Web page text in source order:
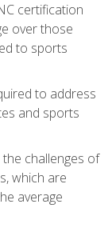
certification
over those
to sports
to address
and sports
challenges of
which are
average